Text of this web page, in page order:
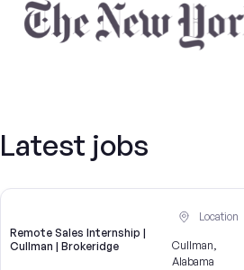
Latest jobs
Remote Sales Internship |
Cullman | Brokeridge
Location
Cullman,
Alabama